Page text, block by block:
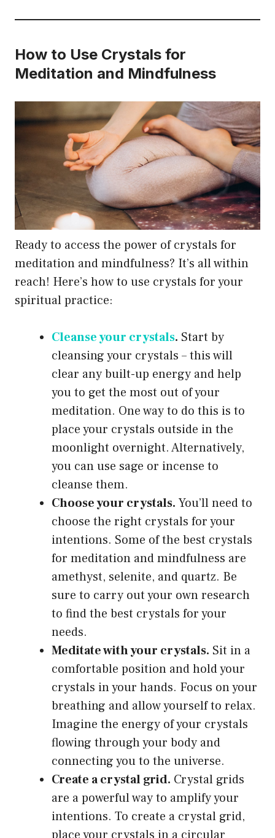
How to Use Crystals for
Meditation and Mindfulness
Ready to access the power of crystals for
meditation and mindfulness? It’s all within
reach! Here’s how to use crystals for your
spiritual practice:
Cleanse your crystals. Start by
cleansing your crystals – this will
clear any built-up energy and help
you to get the most out of your
meditation. One way to do this is to
place your crystals outside in the
moonlight overnight. Alternatively,
you can use sage or incense to
cleanse them.
Choose your crystals. You’ll need to
choose the right crystals for your
intentions. Some of the best crystals
for meditation and mindfulness are
amethyst, selenite, and quartz. Be
sure to carry out your own research
to find the best crystals for your
needs.
Meditate with your crystals. Sit in a
comfortable position and hold your
crystals in your hands. Focus on your
breathing and allow yourself to relax.
Imagine the energy of your crystals
flowing through your body and
connecting you to the universe.
Create a crystal grid. Crystal grids
are a powerful way to amplify your
intentions. To create a crystal grid,